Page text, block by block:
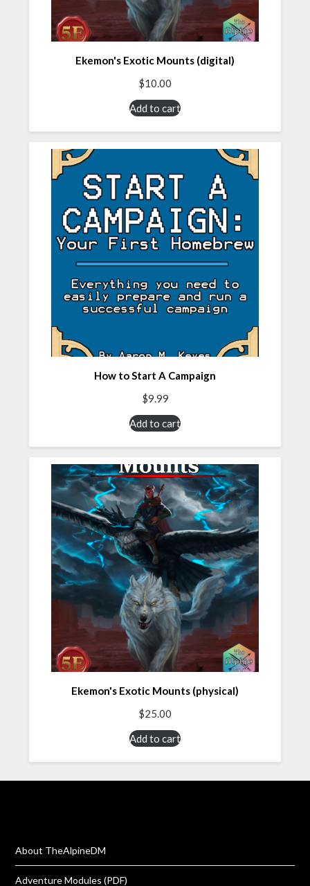
Ekemon's Exotic Mounts (digital)
$10.00
Add to cart
How to Start A Campaign
$9.99
Add to cart
Ekemon's Exotic Mounts (physical)
$25.00
Add to cart
About TheAlpineDM
Adventure Modules (PDF)